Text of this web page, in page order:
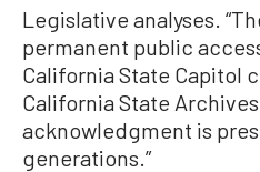
Legislative analyses.
permanent public
California State Capitol
California State
acknowledgment is
generations.”